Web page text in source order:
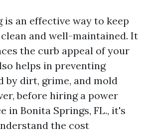
is an effective way to keep
and well-maintained. It
the curb appeal of your
helps in preventing
by dirt, grime, and mold
before hiring a power
in Bonita Springs, FL., it's
the cost